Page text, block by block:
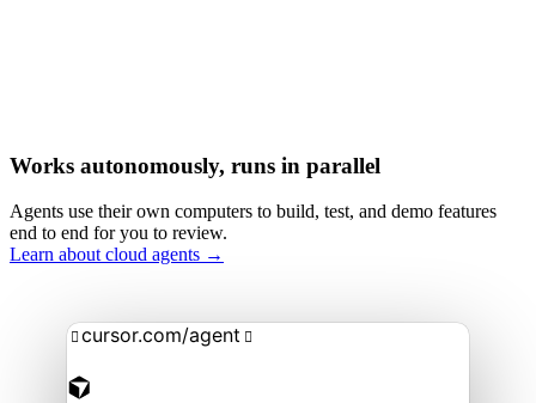
Works autonomously, runs in parallel
Agents use their own computers to build, test, and demo features
end to end for you to review.
Learn about cloud agents →
 cursor.com/agent 